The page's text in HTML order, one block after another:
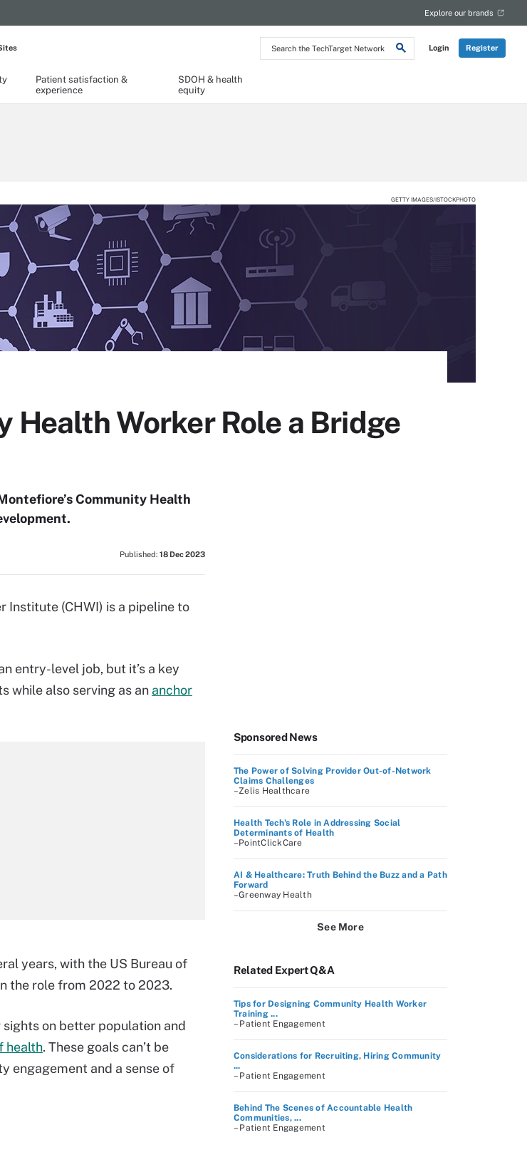
Search
the
Login Register
Explore our brands
Patient satisfaction &
experience
SDOH & health
equity
GETTY IMAGES/ISTOCKPHOTO
Health Worker Role a Bridge
Community Health
Published: 18 Dec 2023
Institute (CHWI) is a pipeline to
entry-level job, but it’s a key
while also serving as an anchor
years, with the US Bureau of
the role from 2022 to 2023.
on better population and
health. These goals can’t be
engagement and a sense of
Sponsored News
The Power of Solving Provider Out-of-Network
Claims Challenges
–Zelis Healthcare
Health Tech's Role in Addressing Social
Determinants of Health
–PointClickCare
AI & Healthcare: Truth Behind the Buzz and a Path
Forward
–Greenway Health
See More
Related Expert Q&A
Tips for Designing Community Health Worker
Training ...
– Patient Engagement
Considerations for Recruiting, Hiring Community
...
– Patient Engagement
Behind The Scenes of Accountable Health
Communities, ...
– Patient Engagement